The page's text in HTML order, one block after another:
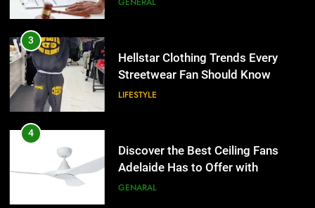
3
Hellstar Clothing Trends Every
Streetwear Fan Should Know
LIFESTYLE
4
Discover the Best Ceiling Fans
Adelaide Has to Offer with
Lightspot
GENARAL